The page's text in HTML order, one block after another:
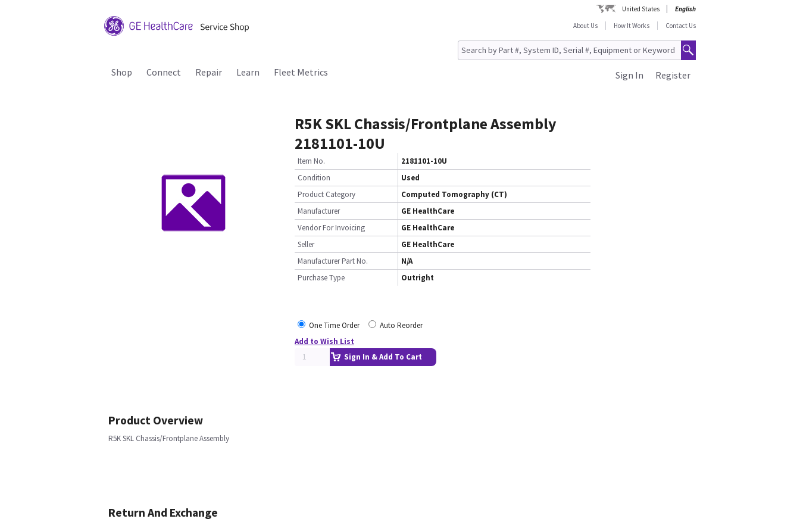
United States
English
About Us
How It Works Contact Us
Shop Connect Repair Learn Fleet Metrics Register
Sign In
R5K SKL Chassis/Frontplane Assembly
2181101-10U
Item No.
2181101-10U
Condition
Used
Product Category
Computed Tomography (CT)
Manufacturer
GE HealthCare
Vendor For Invoicing
GE HealthCare
Seller
GE HealthCare
Manufacturer Part No.
N/A
Purchase Type
Outright
One Time Order
Auto Reorder
Add to Wish List
Sign In & Add To Cart
Product Overview
R5K SKL Chassis/Frontplane Assembly
Return And Exchange